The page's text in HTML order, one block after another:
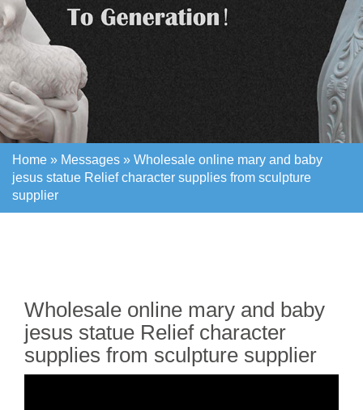
Home » Messages » Wholesale online mary and baby
jesus statue Relief character supplies from sculpture
supplier
Wholesale online mary and baby
jesus statue Relief character
supplies from sculpture supplier